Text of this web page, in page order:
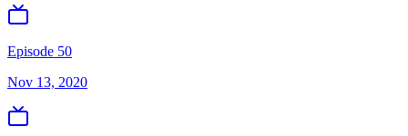
Episode 50
Nov 13, 2020